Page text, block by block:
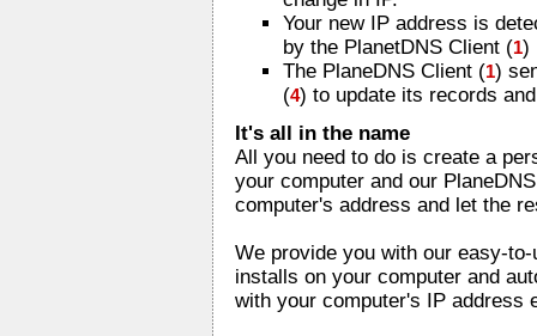
Your new IP address is
by the PlanetDNS Client (1)
The PlaneDNS Client (1)
(4) to update its records
It's all in the name
All you need to do is create a
your computer and our
computer's address and let the
We provide you with our easy-
installs on your computer and
with your computer's IP address